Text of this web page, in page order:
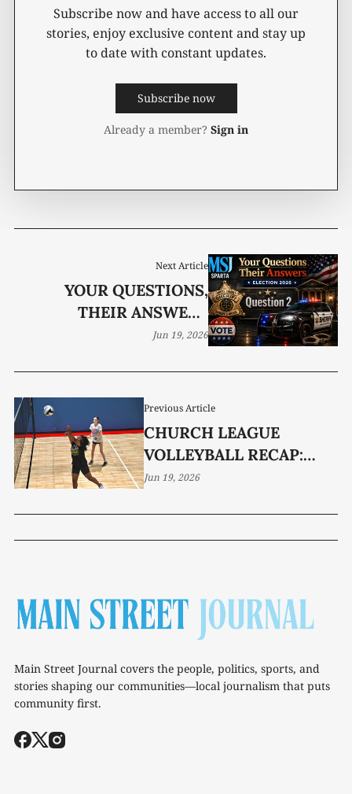
Subscribe now and have access to all our
stories, enjoy exclusive content and stay up
to date with constant updates.
Subscribe now
Already a member? Sign in
Previous Article
CHURCH LEAGUE
VOLLEYBALL RECAP:
WEEK 2
Jun 19, 2026
Next Article
YOUR QUESTIONS,
THEIR ANSWERS
ELECTION 2026
Jun 19, 2026
Main Street Journal covers the people, politics, sports, and
stories shaping our communities—local journalism that puts
community first.